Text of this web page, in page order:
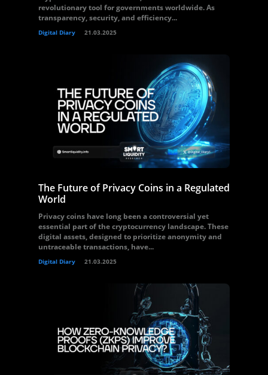
revolutionary tool for governments worldwide. As
transparency, security, and efficiency...
Digital Diary 21.03.2025
The Future of Privacy Coins in a Regulated
World
Privacy coins have long been a controversial yet
essential part of the cryptocurrency landscape. These
digital assets, designed to prioritize anonymity and
untraceable transactions, have...
Digital Diary 21.03.2025